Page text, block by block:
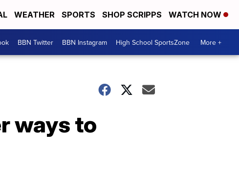
WEATHER SPORTS SHOP SCRIPPS WATCH NOW
BBN Twitter BBN Instagram High School SportsZone More +
ways to